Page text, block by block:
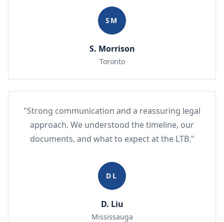
SM
S. Morrison
Toronto
"Strong communication and a reassuring legal
approach. We understood the timeline, our
documents, and what to expect at the LTB."
DL
D. Liu
Mississauga